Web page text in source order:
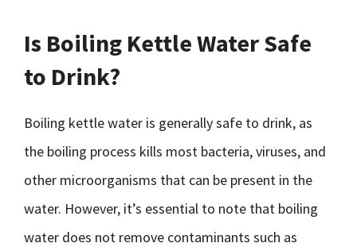
Is Boiling Kettle Water Safe
to Drink?
Boiling kettle water is generally safe to drink, as
the boiling process kills most bacteria, viruses, and
other microorganisms that can be present in the
water. However, it’s essential to note that boiling
water does not remove contaminants such as